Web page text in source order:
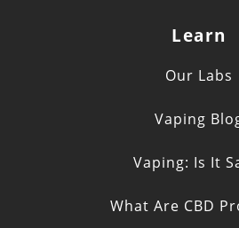
Learn
Our Labs
Vaping
Vaping: Is It
What Are CBD